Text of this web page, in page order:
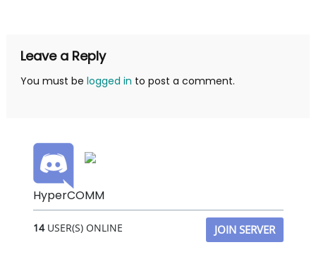
Leave a Reply
You must be logged in to post a comment.
HyperCOMM
14USER(S) ONLINE JOIN SERVER